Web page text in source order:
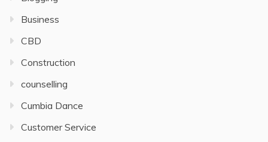
Business
CBD
Construction
counselling
Cumbia Dance
Customer Service